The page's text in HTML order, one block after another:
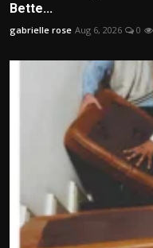
Bette...
gabrielle rose Aug 6, 2026 0